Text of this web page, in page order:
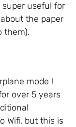
super useful for
the paper
them).
mode !
over 5 years
Wifi, but this is